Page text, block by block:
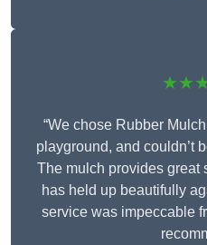
“We chose Rubber
playground, and couldn’t
The mulch provides great
has held up beautifully
service was impeccable